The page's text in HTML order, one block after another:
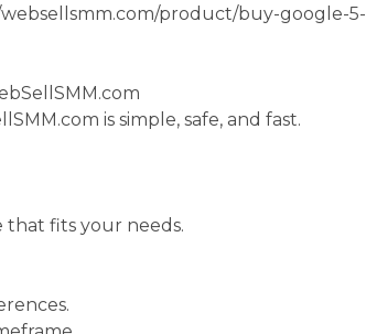
websellsmm.com/product/buy-google-5-
is simple, safe, and fast.
that fits your needs.